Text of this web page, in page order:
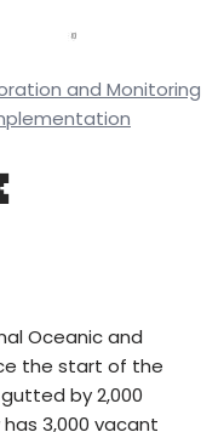
and Monitoring
Oceanic and
the start of the
by 2,000
3,000 vacant